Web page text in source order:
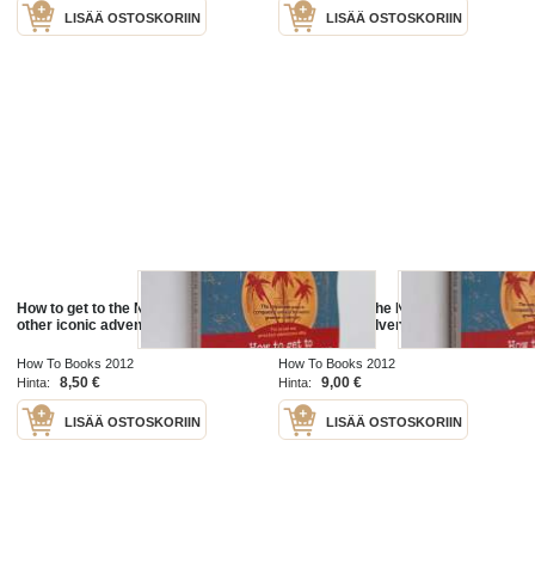
LISÄÄ OSTOSKORIIN LISÄÄ OSTOSKORIIN
How to get to the North Pole ...and
other iconic adventures
How To Books 2012
Hinta:
8,50 €
LISÄÄ OSTOSKORIIN
How to get to the North Pole ...and
other iconic adventures
How To Books 2012
Hinta:
9,00 €
LISÄÄ OSTOSKORIIN